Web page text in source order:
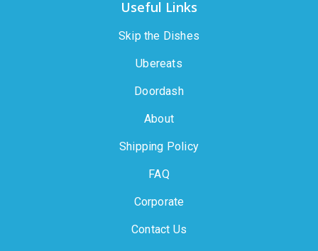
Useful Links
Skip the Dishes
Ubereats
Doordash
About
Shipping Policy
FAQ
Corporate
Contact Us